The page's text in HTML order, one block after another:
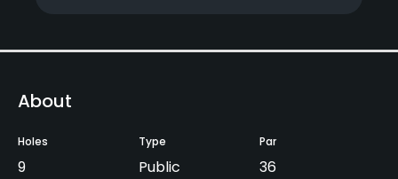
About
Holes
9
Type
Public
Par
36